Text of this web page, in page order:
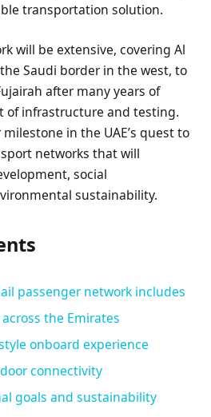
transportation solution.
will be extensive, covering Al
Saudi border in the west, to
after many years of
of infrastructure and testing.
in the UAE’s quest to
networks that will
social
sustainability.
passenger network includes
the Emirates
onboard experience
connectivity
goals and sustainability